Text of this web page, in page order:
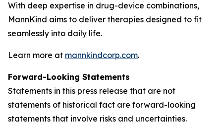
With deep expertise in drug-device combinations,
MannKind aims to deliver therapies designed to fit
seamlessly into daily life.
Learn more at mannkindcorp.com.
Forward-Looking Statements
Statements in this press release that are not
statements of historical fact are forward-looking
statements that involve risks and uncertainties.